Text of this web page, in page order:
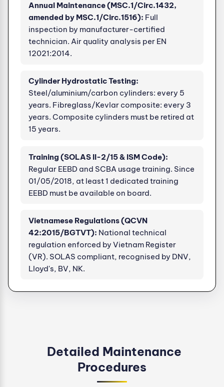
Annual Maintenance (MSC.1/Circ.1432,
amended by MSC.1/Circ.1516): Full
inspection by manufacturer-certified
technician. Air quality analysis per EN
12021:2014.
Cylinder Hydrostatic Testing:
Steel/aluminium/carbon cylinders: every 5
years. Fibreglass/Kevlar composite: every 3
years. Composite cylinders must be retired at
15 years.
Training (SOLAS II-2/15 & ISM Code):
Regular EEBD and SCBA usage training. Since
01/05/2018, at least 1 dedicated training
EEBD must be available on board.
Vietnamese Regulations (QCVN
42:2015/BGTVT): National technical
regulation enforced by Vietnam Register
(VR). SOLAS compliant, recognised by DNV,
Lloyd's, BV, NK.
Detailed Maintenance
Procedures